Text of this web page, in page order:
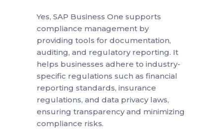
Yes, SAP Business One supports
compliance management by
providing tools for documentation,
auditing, and regulatory reporting. It
helps businesses adhere to industry-
specific regulations such as financial
reporting standards, insurance
regulations, and data privacy laws,
ensuring transparency and minimizing
compliance risks.